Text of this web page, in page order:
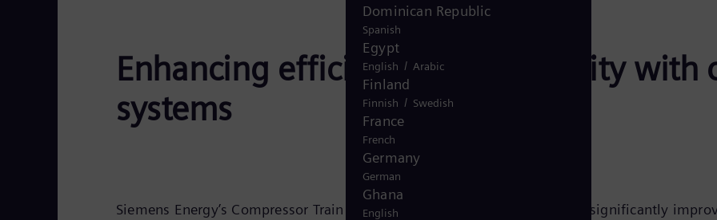
Enhancing efficiency and reliability with
systems
Siemens Energy’s Compressor Train One Control systems are designed to significantly
Dominican Republic
Spanish
Egypt
English / Arabic
Finland
Finnish / Swedish
France
French
Germany
German
Ghana
English